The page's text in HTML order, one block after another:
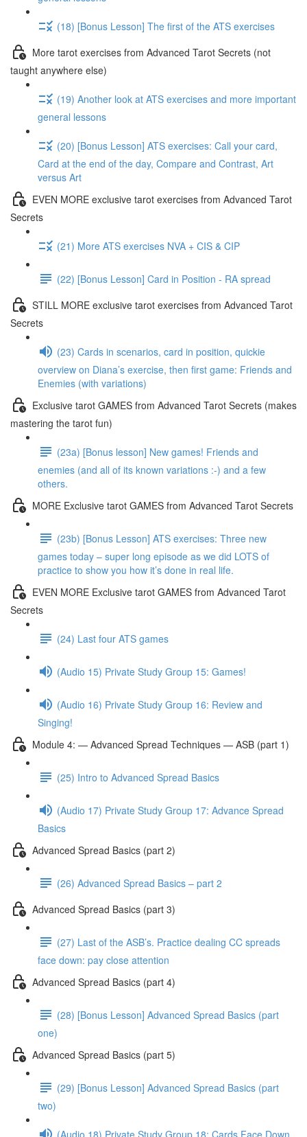
(18) [Bonus Lesson] The first of the ATS exercises
More tarot exercises from Advanced Tarot Secrets (not
taught anywhere else)
(19) Another look at ATS exercises and more important
general lessons
(20) [Bonus Lesson] ATS exercises: Call your card,
Card at the end of the day, Compare and Contrast, Art
versus Art
EVEN MORE exclusive tarot exercises from Advanced Tarot
Secrets
(21) More ATS exercises NVA + CIS & CIP
(22) [Bonus Lesson] Card in Position - RA spread
STILL MORE exclusive tarot exercises from Advanced Tarot
Secrets
(23) Cards in scenarios, card in position, quickie
overview on Diana’s exercise, then first game: Friends and
Enemies (with variations)
Exclusive tarot GAMES from Advanced Tarot Secrets (makes
mastering the tarot fun)
(23a) [Bonus lesson] New games! Friends and
enemies (and all of its known variations :-) and a few
others.
MORE Exclusive tarot GAMES from Advanced Tarot Secrets
(23b) [Bonus Lesson] ATS exercises: Three new
games today – super long episode as we did LOTS of
practice to show you how it’s done in real life.
EVEN MORE Exclusive tarot GAMES from Advanced Tarot
Secrets
(24) Last four ATS games
(Audio 15) Private Study Group 15: Games!
(Audio 16) Private Study Group 16: Review and
Singing!
Module 4: — Advanced Spread Techniques — ASB (part 1)
(25) Intro to Advanced Spread Basics
(Audio 17) Private Study Group 17: Advance Spread
Basics
Advanced Spread Basics (part 2)
(26) Advanced Spread Basics – part 2
Advanced Spread Basics (part 3)
(27) Last of the ASB’s. Practice dealing CC spreads
face down: pay close attention
Advanced Spread Basics (part 4)
(28) [Bonus Lesson] Advanced Spread Basics (part
one)
Advanced Spread Basics (part 5)
(29) [Bonus Lesson] Advanced Spread Basics (part
two)
(Audio 18) Private Study Group 18: Cards Face Down